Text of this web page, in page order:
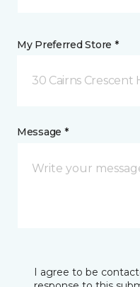
My Preferred Store *
30 Cairns Crescent
Message *
I agree to be